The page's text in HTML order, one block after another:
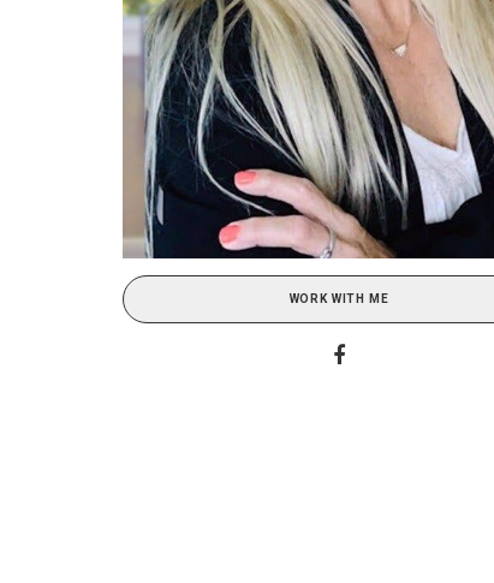
WORK WITH ME